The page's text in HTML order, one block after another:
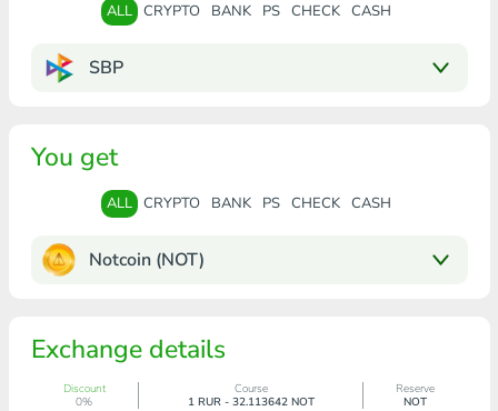
ALL CRYPTO BANK PS CHECK CASH
SBP
You get
ALL CRYPTO BANK PS CHECK CASH
Notcoin (NOT)
Exchange details
Discount
0%
Course
1 RUR - 32.113642 NOT
Reserve
NOT